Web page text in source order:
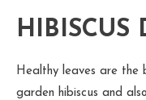
HIBISCUS
Healthy leaves are the
garden hibiscus and